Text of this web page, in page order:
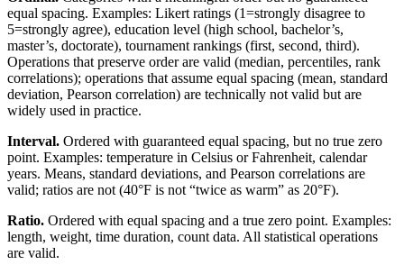
equal spacing. Examples: Likert ratings (1=strongly disagree to
5=strongly agree), education level (high school, bachelor’s,
master’s, doctorate), tournament rankings (first, second, third).
Operations that preserve order are valid (median, percentiles, rank
correlations); operations that assume equal spacing (mean, standard
deviation, Pearson correlation) are technically not valid but are
widely used in practice.
Interval. Ordered with guaranteed equal spacing, but no true zero
point. Examples: temperature in Celsius or Fahrenheit, calendar
years. Means, standard deviations, and Pearson correlations are
valid; ratios are not (40°F is not “twice as warm” as 20°F).
Ratio. Ordered with equal spacing and a true zero point. Examples:
length, weight, time duration, count data. All statistical operations
are valid.